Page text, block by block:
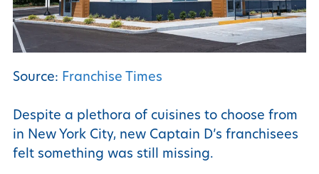
Source: Franchise Times
Despite a plethora of cuisines to choose from
in New York City, new Captain D’s franchisees
felt something was still missing.